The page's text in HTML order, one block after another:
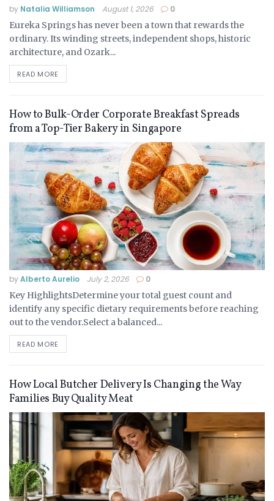
by Natalia Williamson August 1, 2026 0
Eureka Springs has never been a town that rewards the
ordinary. Its winding streets, independent shops, historic
architecture, and Ozark...
READ MORE
How to Bulk-Order Corporate Breakfast Spreads
from a Top-Tier Bakery in Singapore
byAlberto Aurelio July 2, 2026 0
Key HighlightsDetermine your total guest count and
identify any specific dietary requirements before reaching
out to the vendor.Select a balanced...
READ MORE
How Local Butcher Delivery Is Changing the Way
Families Buy Quality Meat